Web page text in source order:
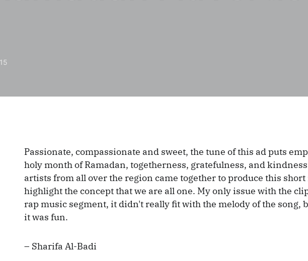
Passionate, compassionate and sweet, the tune of this ad puts
holy month of Ramadan, togetherness, gratefulness, and
artists from all over the region came together to produce this
highlight the concept that we are all one. My only issue with the
rap music segment, it didn't really fit with the melody of the song,
it was fun.
– Sharifa Al-Badi